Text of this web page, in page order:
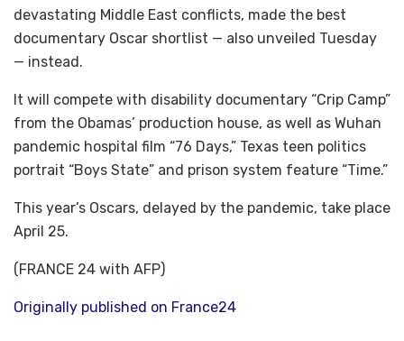
devastating Middle East conflicts, made the best
documentary Oscar shortlist — also unveiled Tuesday
— instead.
It will compete with disability documentary “Crip Camp”
from the Obamas’ production house, as well as Wuhan
pandemic hospital film “76 Days,” Texas teen politics
portrait “Boys State” and prison system feature “Time.”
This year’s Oscars, delayed by the pandemic, take place
April 25.
(FRANCE 24 with AFP)
Originally published on France24